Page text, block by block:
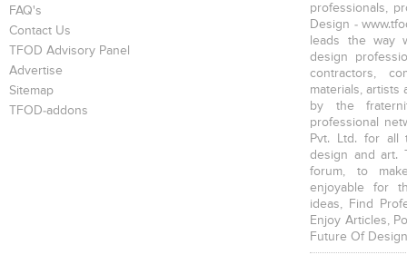
FAQ's
Contact Us
TFOD Advisory Panel
Advertise
Sitemap
TFOD-addons
professionals,
Design -
leads the way
design
contractors,
materials, artists
by the
professional
Pvt. Ltd. for all
design and art.
forum, to
enjoyable for
ideas, Find
Enjoy Articles,
Future Of